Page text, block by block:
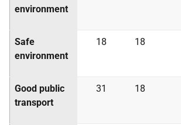
environment
Safe
environment
18 18
Good public
transport
31 18